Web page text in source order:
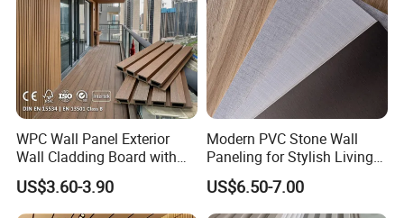
WPC Wall Panel Exterior
Wall Cladding Board with
Easy Install Insulation
System
US$3.60-3.90
Modern PVC Stone Wall
Paneling for Stylish Living
Rooms
US$6.50-7.00